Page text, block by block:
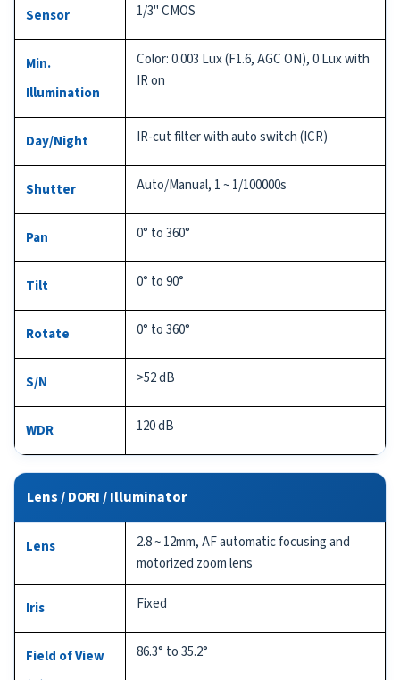
Sensor 1/3" CMOS
Min.
Illumination
Color: 0.003 Lux (F1.6, AGC ON), 0 Lux with
IR on
Day/Night IR-cut filter with auto switch (ICR)
Shutter Auto/Manual, 1 ~ 1/100000s
Pan 0° to 360°
Tilt 0° to 90°
Rotate 0° to 360°
S/N >52 dB
WDR 120 dB
Lens / DORI / Illuminator
Lens
2.8 ~ 12mm, AF automatic focusing and
motorized zoom lens
Iris Fixed
Field of View
86.3° to 35.2°